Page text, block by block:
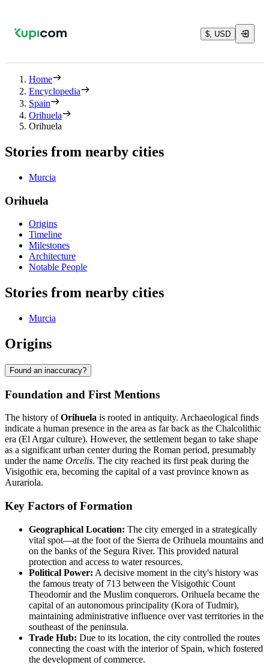
$, USD
Home
Encyclopedia
Spain
Orihuela
Orihuela
Stories from nearby cities
Murcia
Orihuela
Origins
Timeline
Milestones
Architecture
Notable People
Stories from nearby cities
Murcia
Origins
Found an inaccuracy?
Foundation and First Mentions
The history ofOrihuela is rooted in antiquity. Archaeological finds
indicate a human presence in the area as far back as the Chalcolithic
era (El Argar culture). However, the settlement began to take shape
as a significant urban center during the Roman period, presumably
under the name Orcelis. The city reached its first peak during the
Visigothic era, becoming the capital of a vast province known as
Aurariola.
Key Factors of Formation
Geographical Location: The city emerged in a strategically
vital spot—at the foot of the Sierra de Orihuela mountains and
on the banks of the Segura River. This provided natural
protection and access to water resources.
Political Power: A decisive moment in the city's history was
the famous treaty of 713 between the Visigothic Count
Theodomir and the Muslim conquerors. Orihuela became the
capital of an autonomous principality (Kora of Tudmir),
maintaining administrative influence over vast territories in the
southeast of the peninsula.
Trade Hub: Due to its location, the city controlled the routes
connecting the coast with the interior of Spain, which fostered
the development of commerce.